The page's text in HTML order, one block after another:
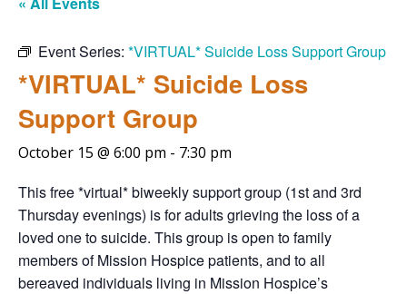
Event Series: *VIRTUAL* Suicide Loss Support Group
*VIRTUAL* Suicide Loss
Support Group
October 15 @ 6:00 pm - 7:30 pm
This free *virtual* biweekly support group (1st and 3rd
Thursday evenings) is for adults grieving the loss of a
loved one to suicide. This group is open to family
members of Mission Hospice patients, and to all
bereaved individuals living in Mission Hospice’s